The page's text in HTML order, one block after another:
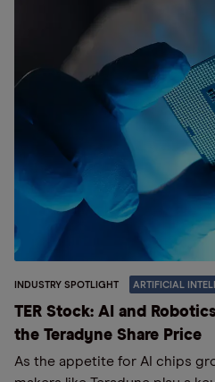
INDUSTRY SPOTLIGHT ARTIFICIAL
TER Stock: AI and
the Teradyne Share Price
As the appetite for AI chips